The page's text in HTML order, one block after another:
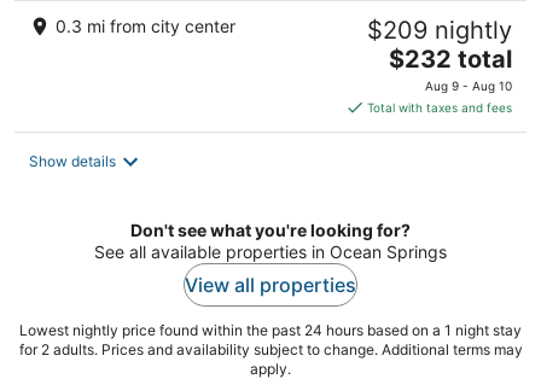
0.3 mi from city center $209 nightly
The
price
is
$232
$232 total
Aug 9 - Aug 10
Total with taxes and fees
Show details
Don't see what you're looking for?
See all available properties in Ocean Springs
View all properties
Lowest nightly price found within the past 24 hours based on a 1 night stay
for 2 adults. Prices and availability subject to change. Additional terms may
apply.